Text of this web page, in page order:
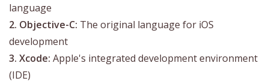
language
2. Objective-C: The original language for iOS
development
3. Xcode: Apple's integrated development environment
(IDE)